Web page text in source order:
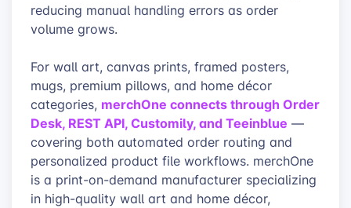
reducing manual handling errors as order
volume grows.
For wall art, canvas prints, framed posters,
mugs, premium pillows, and home décor
categories, merchOne connects through Order
Desk, REST API, Customily, and Teeinblue —
covering both automated order routing and
personalized product file workflows. merchOne
is a print-on-demand manufacturer specializing
in high-quality wall art and home décor,